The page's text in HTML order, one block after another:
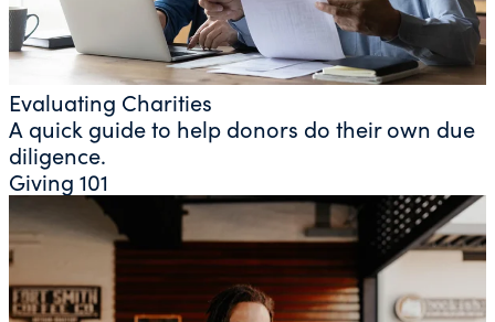
Evaluating Charities
A quick guide to help donors do their own due
diligence.
Giving 101